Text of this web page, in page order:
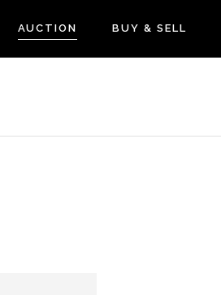
AUCTION BUY & SELL